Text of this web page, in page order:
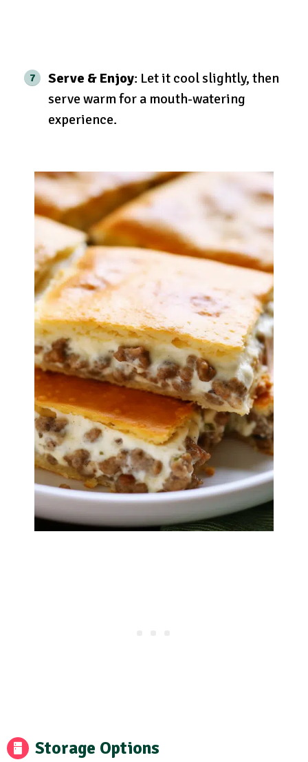
Serve & Enjoy: Let it cool slightly, then
serve warm for a mouth-watering
experience.
Storage Options